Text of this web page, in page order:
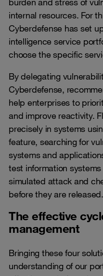
internal resources. For
Cyberdefense has set
intelligence service
choose the specific
By delegating
Cyberdefense,
help enterprises to
and improve reactivity.
precisely in systems
feature, searching for
systems and
test information
simulated attack and
before they are released.
The effective
management
Bringing these four
understanding of our